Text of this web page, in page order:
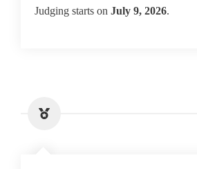
Judging starts on July 9, 2026.